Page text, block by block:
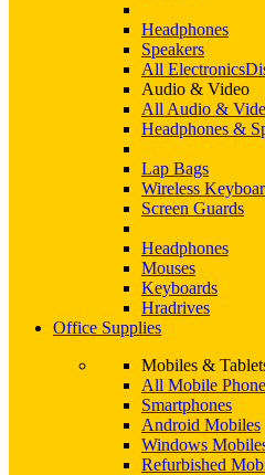
Headphones
Speakers
All Electronics
Audio & Video
All Audio &
Headphones &
Lap Bags
Wireless
Screen Guards
Headphones
Mouses
Keyboards
Hradrives
Office Supplies
Mobiles &
All Mobile
Smartphones
Android Mobiles
Windows
Refurbished